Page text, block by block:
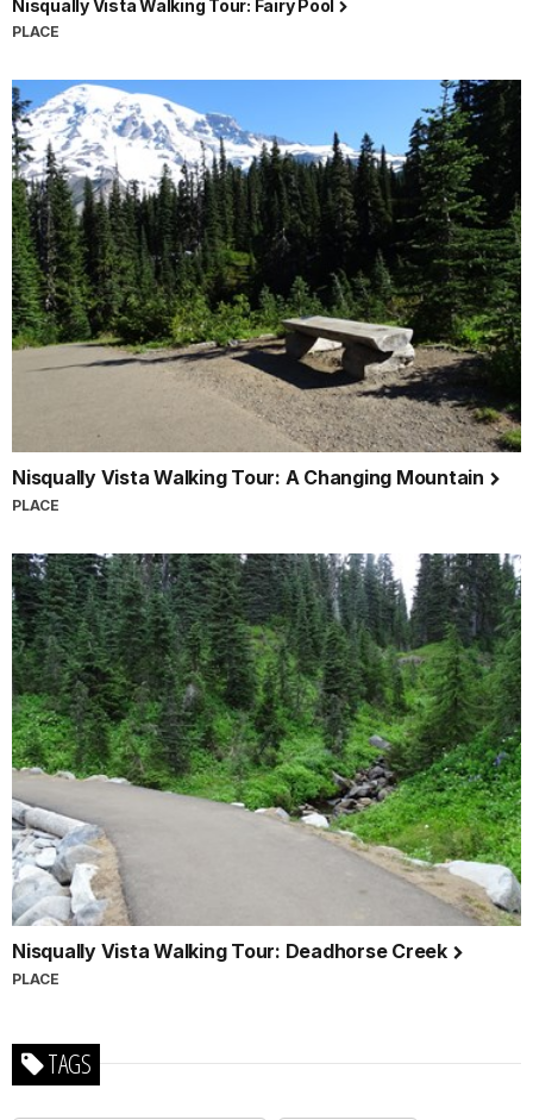
Nisqually Vista Walking Tour: Fairy Pool
PLACE
Nisqually Vista Walking Tour: A Changing Mountain
PLACE
Nisqually Vista Walking Tour: Deadhorse Creek
PLACE
TAGS